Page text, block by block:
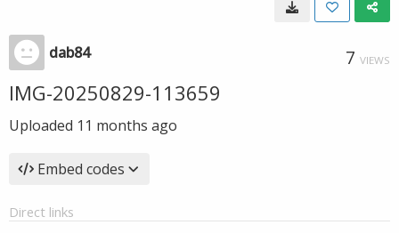
dab84 7 VIEWS
IMG-20250829-113659
Uploaded 11 months ago
Embed codes
Direct links